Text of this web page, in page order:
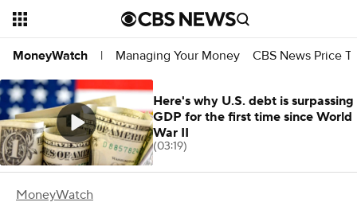
MoneyWatch | Managing Your Money CBS News Price
MoneyWatch
Here's why U.S. debt is surpassing
GDP for the first time since World
War II
(03:19)